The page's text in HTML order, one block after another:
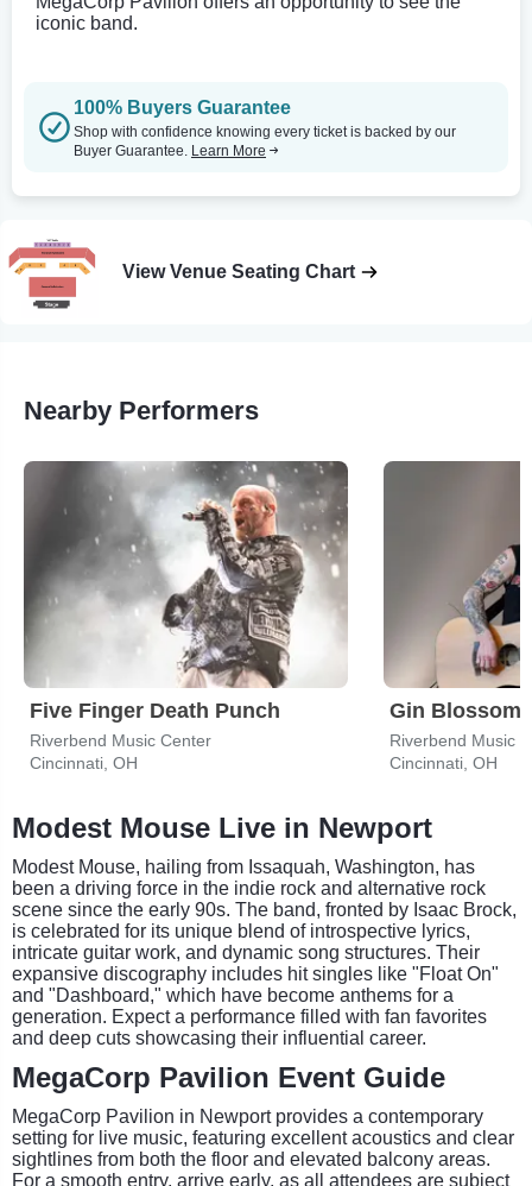
iconic band.
100% Buyers Guarantee
Shop with confidence knowing every ticket is backed by our
Buyer Guarantee. Learn More
View Venue Seating Chart
Nearby Performers
Five Finger Death Punch
Riverbend Music Center
Cincinnati, OH
Gin Blossoms
Riverbend Music
Cincinnati, OH
Modest Mouse Live in Newport
Modest Mouse, hailing from Issaquah, Washington, has
been a driving force in the indie rock and alternative rock
scene since the early 90s. The band, fronted by Isaac Brock,
is celebrated for its unique blend of introspective lyrics,
intricate guitar work, and dynamic song structures. Their
expansive discography includes hit singles like "Float On"
and "Dashboard," which have become anthems for a
generation. Expect a performance filled with fan favorites
and deep cuts showcasing their influential career.
MegaCorp Pavilion Event Guide
MegaCorp Pavilion in Newport provides a contemporary
setting for live music, featuring excellent acoustics and clear
sightlines from both the floor and elevated balcony areas.
For a smooth entry, arrive early, as all attendees are subject